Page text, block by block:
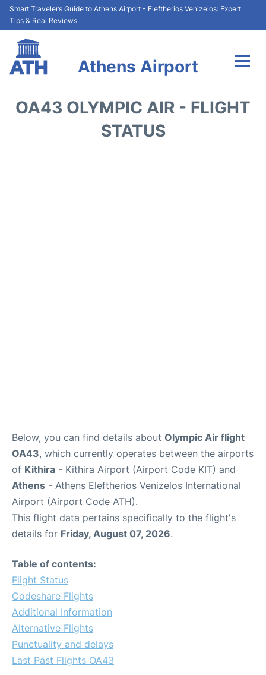
Smart Traveler’s Guide to Athens Airport - Eleftherios Venizelos: Expert
Tips & Real Reviews
Athens Airport
OA43 OLYMPIC AIR - FLIGHT
STATUS
Below, you can find details about Olympic Air flight
OA43, which currently operates between the airports
of Kithira - Kithira Airport (Airport Code KIT) and
Athens - Athens Eleftherios Venizelos International
Airport (Airport Code ATH).
This flight data pertains specifically to the flight's
details for Friday, August 07, 2026.
Table of contents:
Flight Status
Codeshare Flights
Additional Information
Alternative Flights
Punctuality and delays
Last Past Flights OA43